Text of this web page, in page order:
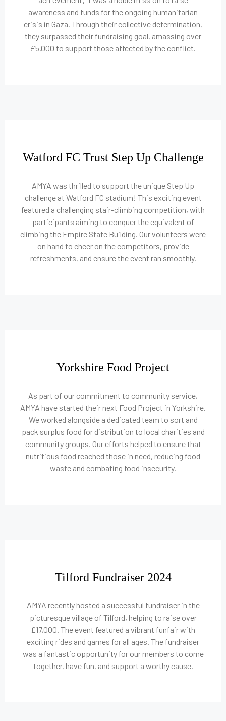
awareness and funds for the ongoing humanitarian
crisis in Gaza. Through their collective determination,
they surpassed their fundraising goal, amassing over
£5,000 to support those affected by the conflict.
Watford FC Trust Step Up Challenge
AMYA was thrilled to support the unique Step Up
challenge at Watford FC stadium! This exciting event
featured a challenging stair-climbing competition, with
participants aiming to conquer the equivalent of
climbing the Empire State Building. Our volunteers were
on hand to cheer on the competitors, provide
refreshments, and ensure the event ran smoothly.
Yorkshire Food Project
As part of our commitment to community service,
AMYA have started their next Food Project in Yorkshire.
We worked alongside a dedicated team to sort and
pack surplus food for distribution to local charities and
community groups. Our efforts helped to ensure that
nutritious food reached those in need, reducing food
waste and combating food insecurity.
Tilford Fundraiser 2024
AMYA recently hosted a successful fundraiser in the
picturesque village of Tilford, helping to raise over
£17,000. The event featured a vibrant funfair with
exciting rides and games for all ages. The fundraiser
was a fantastic opportunity for our members to come
together, have fun, and support a worthy cause.